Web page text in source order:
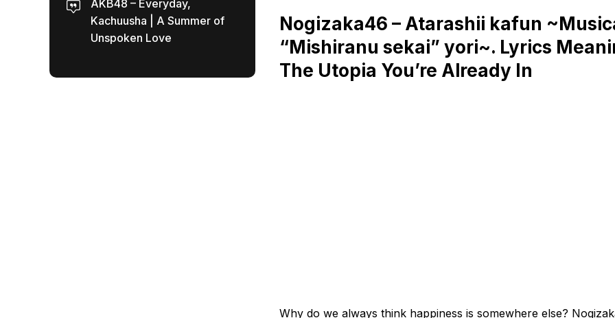
Nogizaka46 – Atarashii kafun
“Mishiranu sekai” yori~. Lyrics
The Utopia You’re Already In
Why do we always think happiness is somewhere else?
AKB48 – Everyday,
Kachuusha | A Summer of
Unspoken Love